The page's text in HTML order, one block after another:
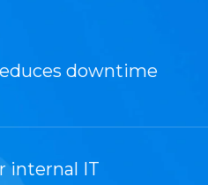
downtime
internal IT